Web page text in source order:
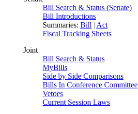
Bill Search & Status (Senate)
Bill Introductions
Summaries: Bill | Act
Fiscal Tracking Sheets
Joint
Bill Search & Status
MyBills
Side by Side Comparisons
Bills In Conference Committee
Vetoes
Current Session Laws